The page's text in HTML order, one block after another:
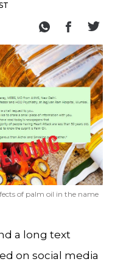
of palm oil in the name
a long text
on social media